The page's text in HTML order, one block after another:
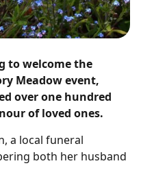
to welcome the
Meadow event,
over one hundred
of loved ones.
a local funeral
both her husband